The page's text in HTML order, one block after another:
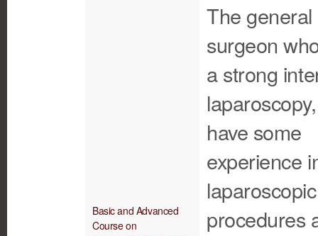
Basic and Advanced
Course on
The general
surgeon
a strong
have some
experience
laparoscopic
procedures